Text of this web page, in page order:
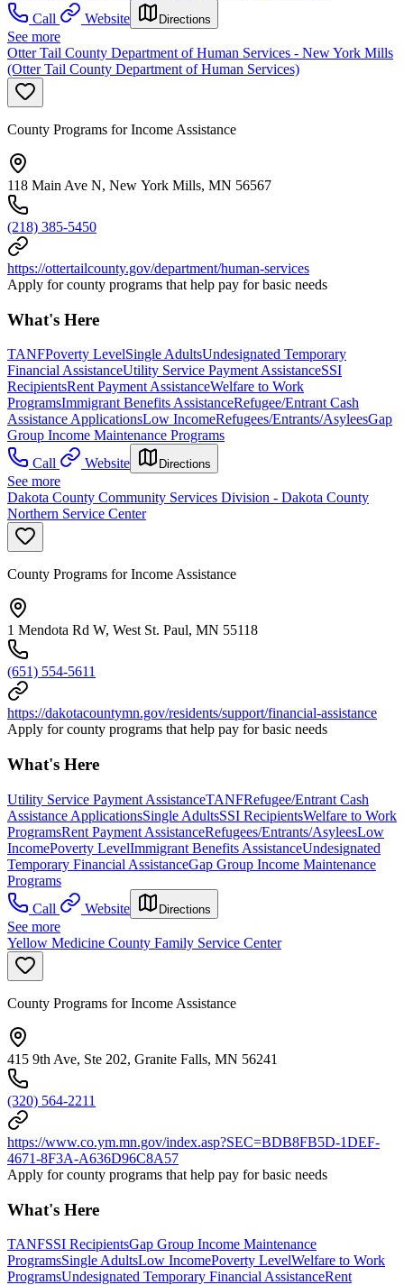
Call
Website Directions
See more
Otter Tail County Department of Human Services - New York Mills
(Otter Tail County Department of Human Services)
County Programs for Income Assistance
118 Main Ave N, New York Mills, MN 56567
(218) 385-5450
https://ottertailcounty.gov/department/human-services
Apply for county programs that help pay for basic needs
What's Here
TANFPoverty LevelSingle AdultsUndesignated Temporary
Financial AssistanceUtility Service Payment AssistanceSSI
RecipientsRent Payment AssistanceWelfare to Work
ProgramsImmigrant Benefits AssistanceRefugee/Entrant Cash
Assistance ApplicationsLow IncomeRefugees/Entrants/AsyleesGap
Group Income Maintenance Programs
Call
Website Directions
See more
Dakota County Community Services Division - Dakota County
Northern Service Center
County Programs for Income Assistance
1 Mendota Rd W, West St. Paul, MN 55118
(651) 554-5611
https://dakotacountymn.gov/residents/support/financial-assistance
Apply for county programs that help pay for basic needs
What's Here
Utility Service Payment AssistanceTANFRefugee/Entrant Cash
Assistance ApplicationsSingle AdultsSSI RecipientsWelfare to Work
ProgramsRent Payment AssistanceRefugees/Entrants/AsyleesLow
IncomePoverty LevelImmigrant Benefits AssistanceUndesignated
Temporary Financial AssistanceGap Group Income Maintenance
Programs
Call
Website Directions
See more
Yellow Medicine County Family Service Center
County Programs for Income Assistance
415 9th Ave, Ste 202, Granite Falls, MN 56241
(320) 564-2211
https://www.co.ym.mn.gov/index.asp?SEC=BDB8FB5D-1DEF-
4671-8F3A-A636D96C8A57
Apply for county programs that help pay for basic needs
What's Here
TANFSSI RecipientsGap Group Income Maintenance
ProgramsSingle AdultsLow IncomePoverty LevelWelfare to Work
ProgramsUndesignated Temporary Financial AssistanceRent